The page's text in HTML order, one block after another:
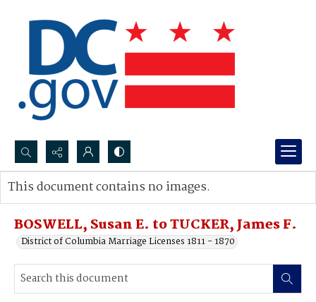
Search...
Advanced search
BOSWELL, Susan E. to TUCKER, James F.
District of Columbia Marriage Licenses 1811 - 1870
This document contains no images.